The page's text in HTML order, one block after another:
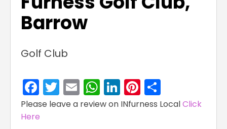
Barrow
Golf Club
Facebook
Twitter
EmailWhatsApp
LinkedIn
Pinterest
Please leave a review on INfurness LocalClick
Here